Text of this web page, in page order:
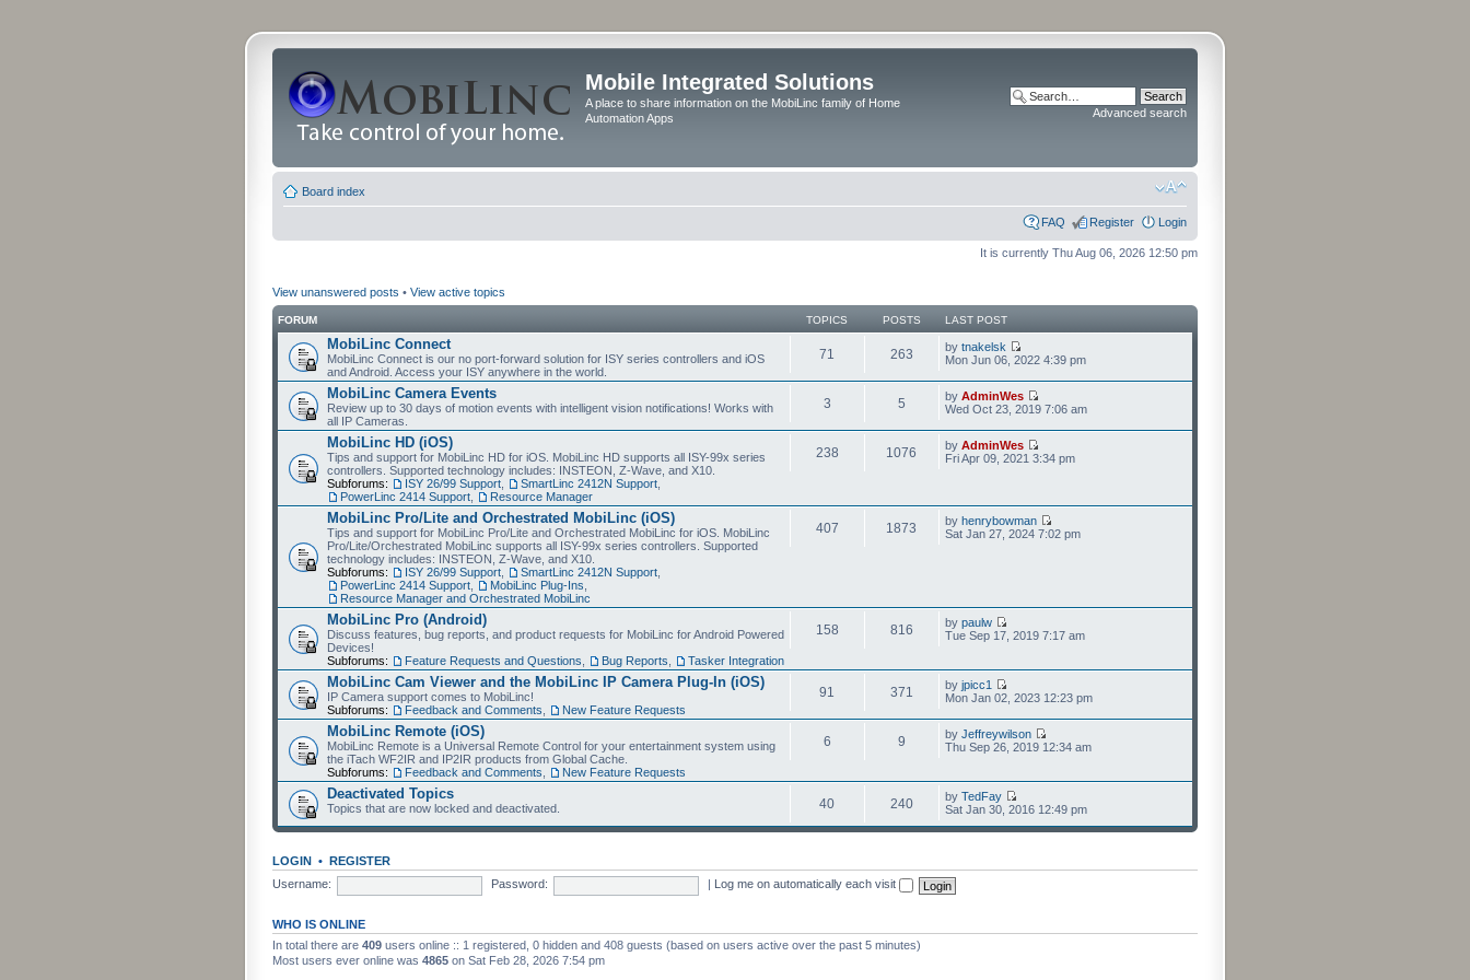
Mobile Integrated Solutions
A place to share information on the MobiLinc family of Home
Automation Apps
Advanced search
Board index
FAQ Register Login
It is currently Thu Aug 06, 2026 12:50 pm
View unanswered posts • View active topics
FORUM TOPICS POSTS LAST POST
MobiLinc Connect
MobiLinc Connect is our no port-forward solution for ISY series controllers and iOS
and Android. Access your ISY anywhere in the world.
71 263 by tnakelsk
Mon Jun 06, 2022 4:39 pm
MobiLinc Camera Events
Review up to 30 days of motion events with intelligent vision notifications! Works with
all IP Cameras.
3 5 by AdminWes
Wed Oct 23, 2019 7:06 am
MobiLinc HD (iOS)
Tips and support for MobiLinc HD for iOS. MobiLinc HD supports all ISY-99x series
controllers. Supported technology includes: INSTEON, Z-Wave, and X10.
Subforums:
ISY 26/99 Support SmartLinc 2412N Support
PowerLinc 2414 Support
Resource Manager
238 1076 by AdminWes
Fri Apr 09, 2021 3:34 pm
MobiLinc Pro/Lite and Orchestrated MobiLinc (iOS)
Tips and support for MobiLinc Pro/Lite and Orchestrated MobiLinc for iOS. MobiLinc
Pro/Lite/Orchestrated MobiLinc supports all ISY-99x series controllers. Supported
technology includes: INSTEON, Z-Wave, and X10.
Subforums:
ISY 26/99 Support SmartLinc 2412N Support
PowerLinc 2414 Support
MobiLinc Plug-Ins
Resource Manager and Orchestrated MobiLinc
407 1873 by henrybowman
Sat Jan 27, 2024 7:02 pm
MobiLinc Pro (Android)
Discuss features, bug reports, and product requests for MobiLinc for Android Powered
Devices!
Subforums:
Feature Requests and Questions Bug Reports Tasker Integration
158 816 by paulw
Tue Sep 17, 2019 7:17 am
MobiLinc Cam Viewer and the MobiLinc IP Camera Plug-In (iOS)
IP Camera support comes to MobiLinc!
Subforums:
Feedback and Comments New Feature Requests
91 371 by jpicc1
Mon Jan 02, 2023 12:23 pm
MobiLinc Remote (iOS)
MobiLinc Remote is a Universal Remote Control for your entertainment system using
the iTach WF2IR and IP2IR products from Global Cache.
Subforums:
Feedback and Comments New Feature Requests
6 9 by Jeffreywilson
Thu Sep 26, 2019 12:34 am
Deactivated Topics
Topics that are now locked and deactivated. 40 240 by TedFay
Sat Jan 30, 2016 12:49 pm
LOGIN • REGISTER
Username:
Password: Log me on automatically each visit
WHO IS ONLINE
In total there are 409 users online :: 1 registered, 0 hidden and 408 guests (based on users active over the past 5 minutes)
Most users ever online was 4865 on Sat Feb 28, 2026 7:54 pm